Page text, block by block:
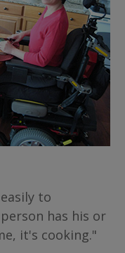
to
has his or
it's cooking."